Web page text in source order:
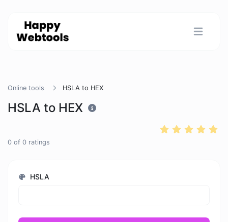
Online tools HSLA to HEX
HSLA to HEX
0 of 0 ratings
HSLA